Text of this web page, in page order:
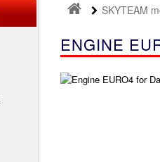
AND
SKYTEAM
ENGINE